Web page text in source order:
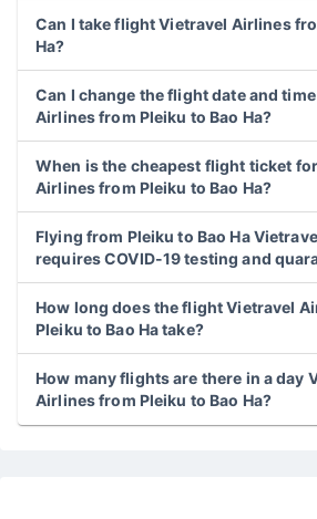
Can I take flight Vietravel Airlines
Ha?
Can I change the flight date and
Airlines from Pleiku to Bao Ha?
When is the cheapest flight ticket
Airlines from Pleiku to Bao Ha?
Flying from Pleiku to Bao Ha
requires COVID-19 testing and
How long does the flight Vietravel
Pleiku to Bao Ha take?
How many flights are there in a day
Airlines from Pleiku to Bao Ha?